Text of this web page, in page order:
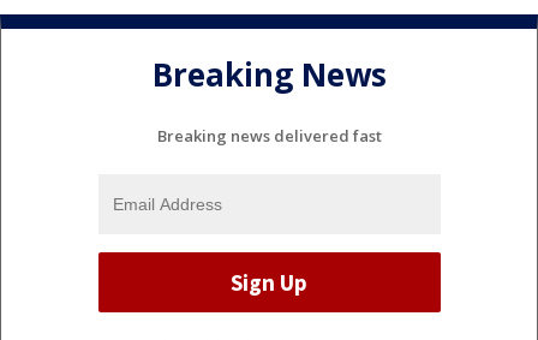
Breaking News
Breaking news delivered fast